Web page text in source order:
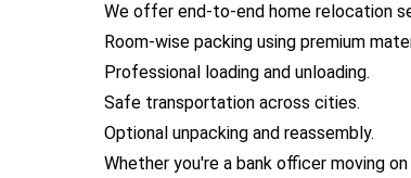
We offer end-to-end home relocation
Room-wise packing using premium
Professional loading and unloading.
Safe transportation across cities.
Optional unpacking and reassembly.
Whether you're a bank officer moving